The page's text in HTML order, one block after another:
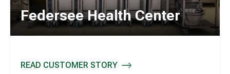
Federsee Health Center
READ CUSTOMER STORY
FEDERSEE HEALTH CENTER